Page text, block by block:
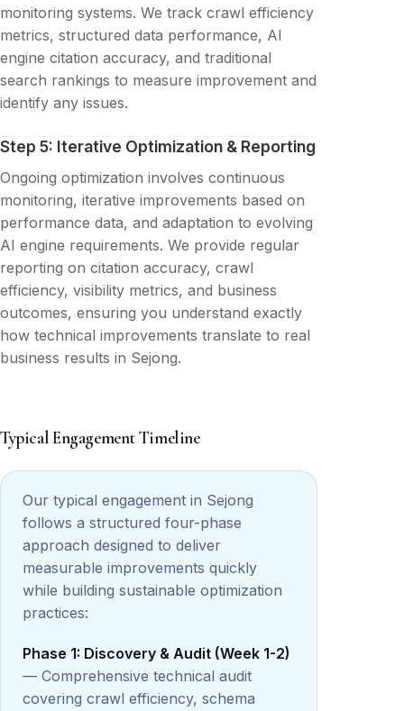
monitoring systems. We track crawl efficiency
metrics, structured data performance, AI
engine citation accuracy, and traditional
search rankings to measure improvement and
identify any issues.
Step 5: Iterative Optimization & Reporting
Ongoing optimization involves continuous
monitoring, iterative improvements based on
performance data, and adaptation to evolving
AI engine requirements. We provide regular
reporting on citation accuracy, crawl
efficiency, visibility metrics, and business
outcomes, ensuring you understand exactly
how technical improvements translate to real
business results in Sejong.
Typical Engagement Timeline
Our typical engagement in Sejong
follows a structured four-phase
approach designed to deliver
measurable improvements quickly
while building sustainable optimization
practices:
Phase 1: Discovery & Audit (Week 1-2)
— Comprehensive technical audit
covering crawl efficiency, schema